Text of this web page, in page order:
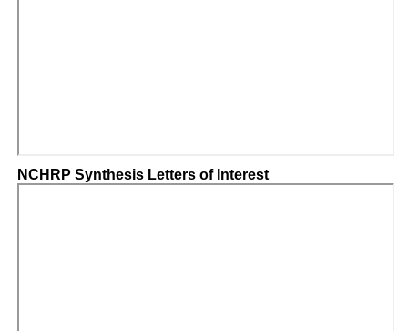
NCHRP Synthesis Letters of Interest